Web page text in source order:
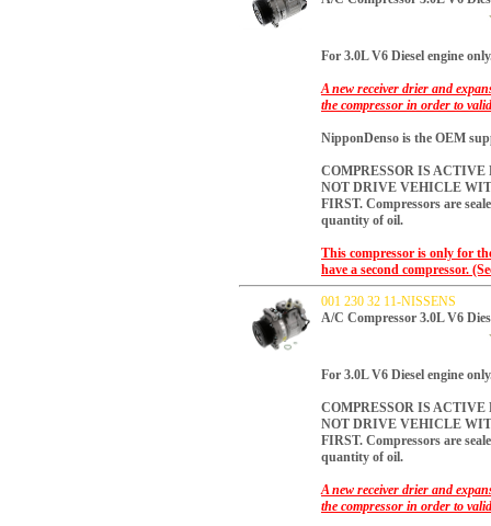
For 3.0L V6 Diesel engine
A new receiver drier and
the compressor in order to
NipponDenso is the OEM
COMPRESSOR IS ACTIVE
NOT DRIVE VEHICLE
FIRST. Compressors are
quantity of oil.
This compressor is only for
have a second compressor.
001 230 32 11-NISSENS
A/C Compressor 3.0L V6
For 3.0L V6 Diesel engine
COMPRESSOR IS ACTIVE
NOT DRIVE VEHICLE
FIRST. Compressors are
quantity of oil.
A new receiver drier and
the compressor in order to